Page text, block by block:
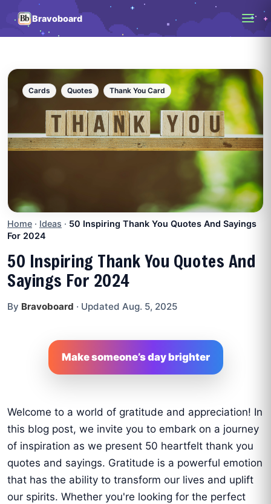
Bravoboard
Cards Quotes Thank You Card
Home · Ideas · 50 Inspiring Thank You Quotes And Sayings
For 2024
50 Inspiring Thank You Quotes And
Sayings For 2024
By Bravoboard · Updated Aug. 5, 2025
Make someone’s day brighter
Welcome to a world of gratitude and appreciation! In
this blog post, we invite you to embark on a journey
of inspiration as we present 50 heartfelt thank you
quotes and sayings. Gratitude is a powerful emotion
that has the ability to transform our lives and uplift
our spirits. Whether you're looking for the perfect